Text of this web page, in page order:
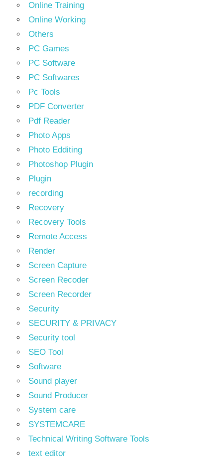
Online Training
Online Working
Others
PC Games
PC Software
PC Softwares
Pc Tools
PDF Converter
Pdf Reader
Photo Apps
Photo Edditing
Photoshop Plugin
Plugin
recording
Recovery
Recovery Tools
Remote Access
Render
Screen Capture
Screen Recoder
Screen Recorder
Security
SECURITY & PRIVACY
Security tool
SEO Tool
Software
Sound player
Sound Producer
System care
SYSTEMCARE
Technical Writing Software Tools
text editor